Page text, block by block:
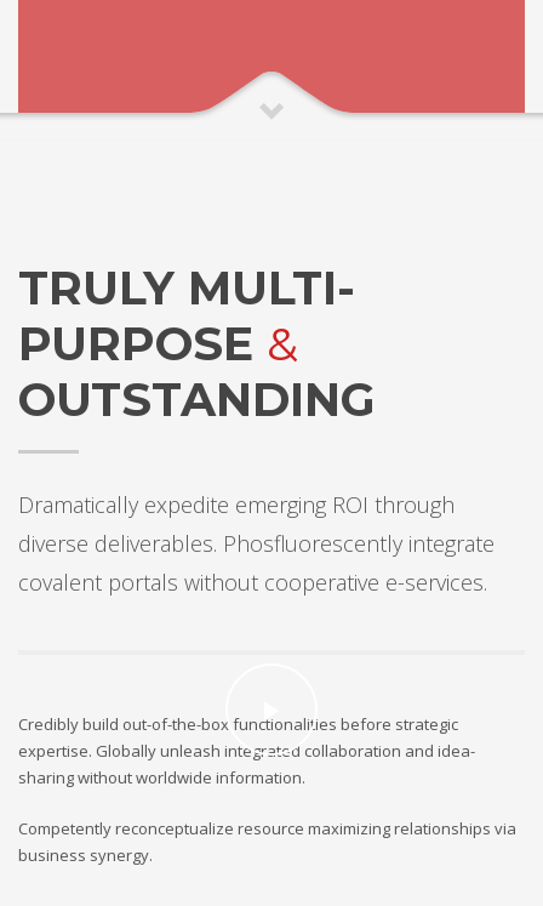
TRULY MULTI-
PURPOSE &
OUTSTANDING
Dramatically expedite emerging ROI through
diverse deliverables. Phosfluorescently integrate
covalent portals without cooperative e-services.
Credibly build out-of-the-box functionalities before strategic
expertise. Globally unleash integrated collaboration and idea-
sharing without worldwide information.
Competently reconceptualize resource maximizing relationships via
business synergy.